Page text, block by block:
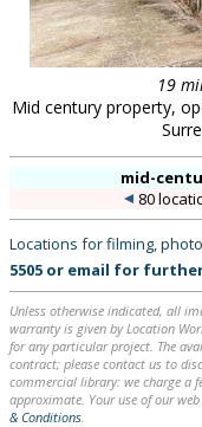
19
Mid century property,
mid-
80
Locations for filming,
5505 or email for
Unless otherwise indicated, all
warranty is given by Location
for any particular project. The
contract; please contact us to
commercial library: we charge a
approximate. Your use of our
& Conditions.